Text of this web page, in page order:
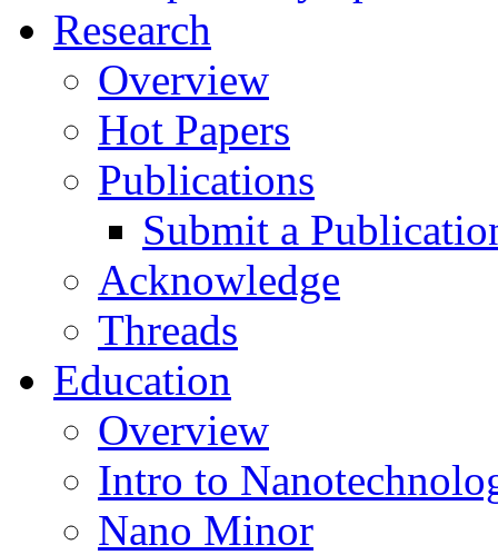
Research
Overview
Hot Papers
Publications
Submit a
Acknowledge
Threads
Education
Overview
Intro to
Nano Minor